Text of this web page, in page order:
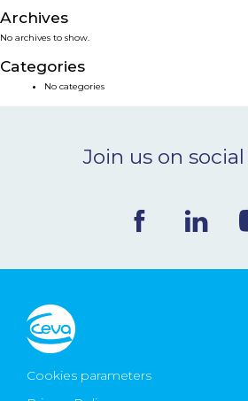
NEWS & EVENTS
BLOG
Archives
No archives to show.
Categories
No categories
Join us on
Cookies parameters